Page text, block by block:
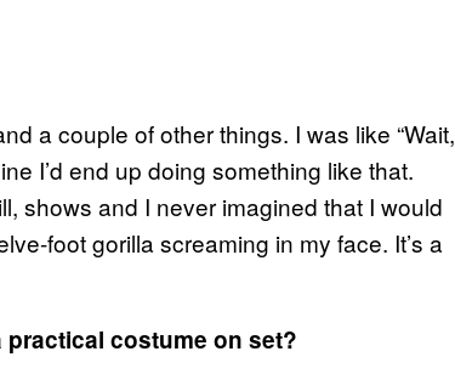
a couple of other things. I was like “Wait,
I’d end up doing something like that.
shows and I never imagined that I would
foot gorilla screaming in my face. It’s a
costume on set?